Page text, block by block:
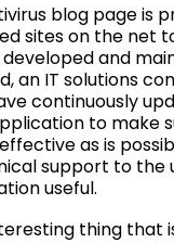
blog page is
sites on the net
and
an IT solutions
continuously
to make
as is
support to the
useful.
thing that